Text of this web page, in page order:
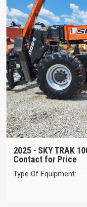
2025 - SKY TRAK
Contact for Price
Type Of Equipment: